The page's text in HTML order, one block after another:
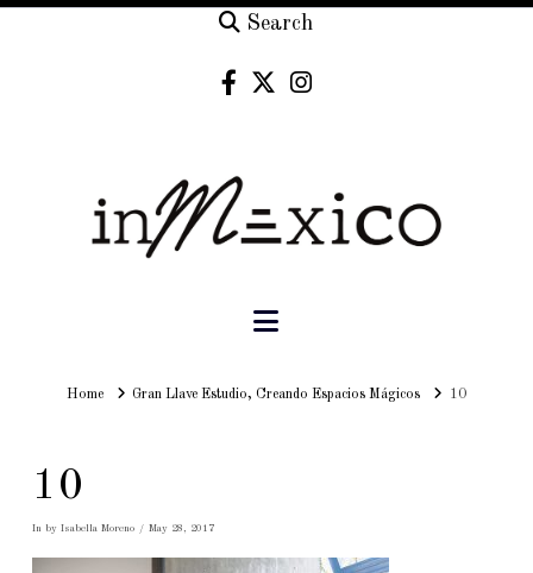
Search
Navigation
HomeHomeGran Llave Estudio, Creando Espacios Mágicos 10
10
In by Isabella Moreno May 28, 2017